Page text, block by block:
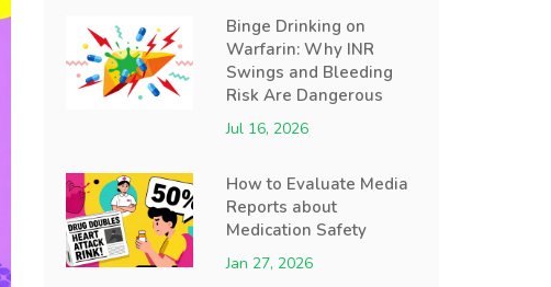
Binge Drinking on
Warfarin: Why INR
Swings and Bleeding
Risk Are Dangerous
Jul 16, 2026
How to Evaluate Media
Reports about
Medication Safety
Jan 27, 2026